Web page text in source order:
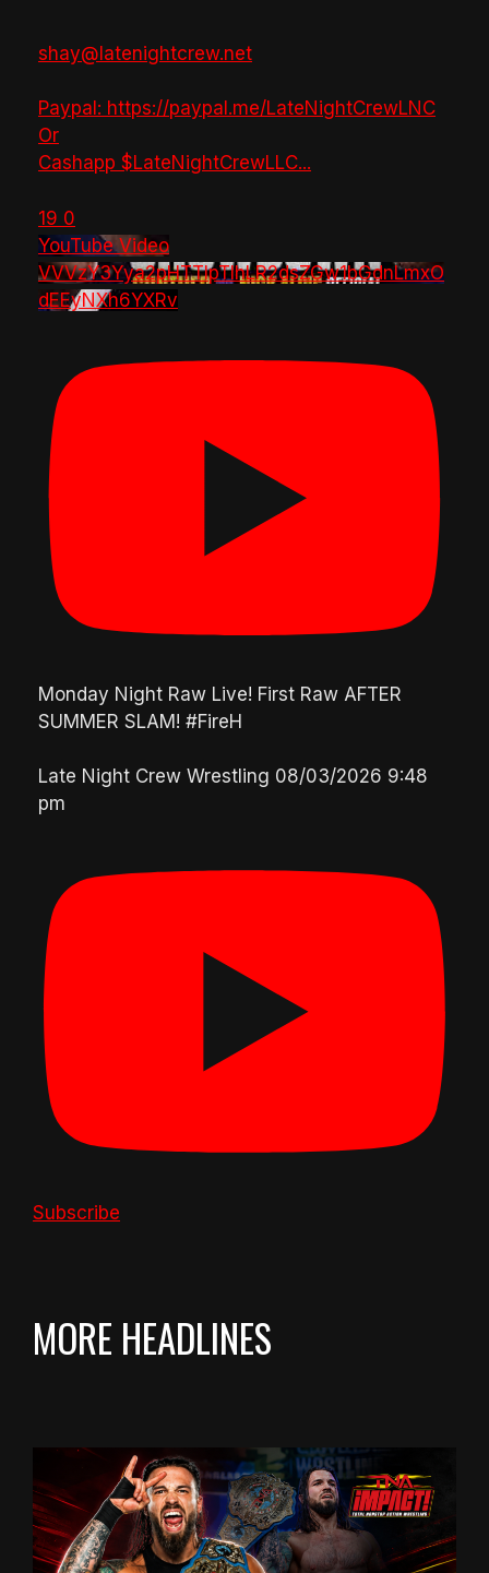
shay@latenightcrew.net
Paypal: https://paypal.me/LateNightCrewLNC
Or
Cashapp $LateNightCrewLLC...
19 0
YouTube Video
VVVzY3Yya2pHTTlpTlhLR2dsZGw1bGdnLmxO
dEEyNXh6YXRv
Monday Night Raw Live! First Raw AFTER
SUMMER SLAM! #FireH
Late Night Crew Wrestling 08/03/2026 9:48
pm
Subscribe
MORE HEADLINES